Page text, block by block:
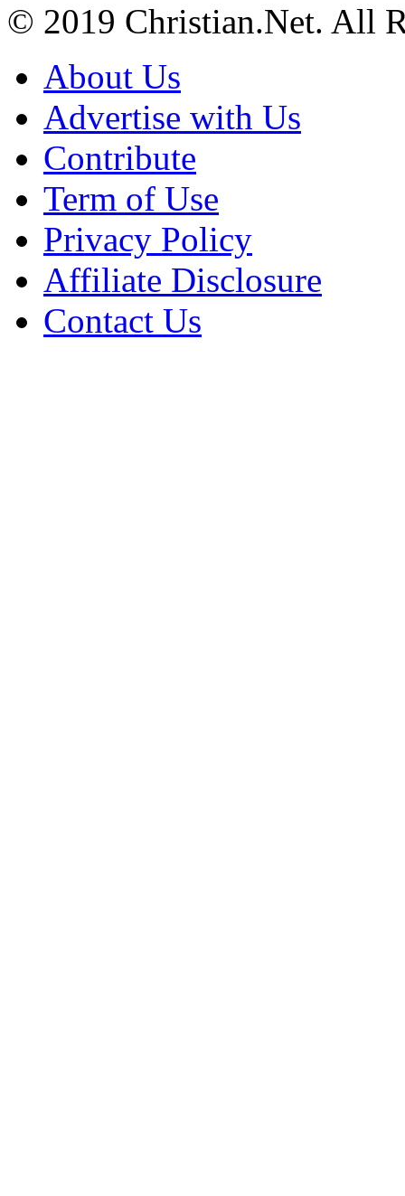
© 2019 Christian.Net. All
About Us
Advertise with Us
Contribute
Term of Use
Privacy Policy
Affiliate Disclosure
Contact Us